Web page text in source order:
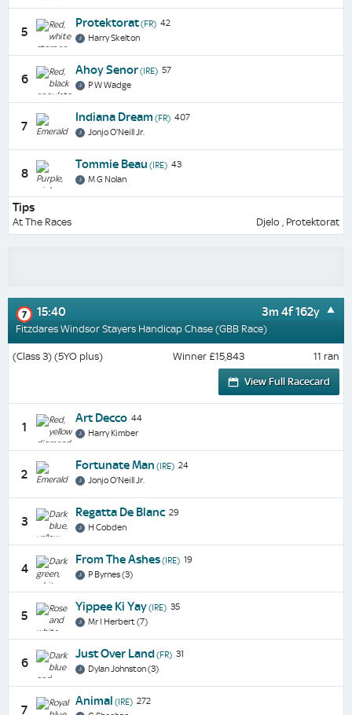
5
Protektorat(FR) 42
Harry Skelton
6
Ahoy Senor(IRE) 57
P W Wadge
7
Indiana Dream (FR) 407
Jonjo O'Neill Jr.
8
Tommie Beau (IRE) 43
M G Nolan
Tips
At The Races Djelo , Protektorat
7 15:40 3m 4f 162y
Fitzdares Windsor Stayers Handicap Chase (GBB Race)
(Class 3) (5YO plus) Winner £15,843 11 ran
View Full Racecard
1
Art Decco 44
Harry Kimber
2
Fortunate Man (IRE) 24
Jonjo O'Neill Jr.
3
Regatta De Blanc 29
H Cobden
4
From The Ashes(IRE) 19
P Byrnes (3)
5
Yippee Ki Yay(IRE) 35
Mr I Herbert (7)
6
Just Over Land(FR) 31
Dylan Johnston (3)
7
Animal (IRE) 272